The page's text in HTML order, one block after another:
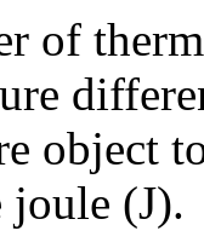
of
object
joule (J).